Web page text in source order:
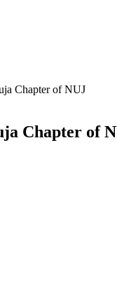
Chapter of NUJ
Chapter of